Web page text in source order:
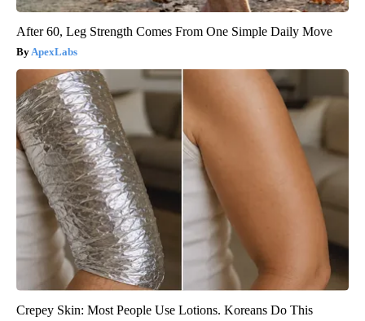
After 60, Leg Strength Comes From One Simple Daily Move
ApexLabs
Crepey Skin: Most People Use Lotions. Koreans Do This